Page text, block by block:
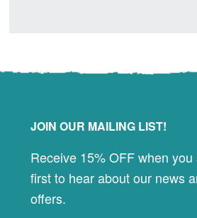
FooterJOIN OUR MAILING LIST!
Receive 15% OFF when
first to hear about our news
offers.